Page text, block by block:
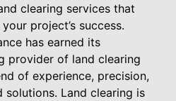
clearing services that
project’s success.
has earned its
provider of land clearing
of experience, precision,
solutions. Land clearing is